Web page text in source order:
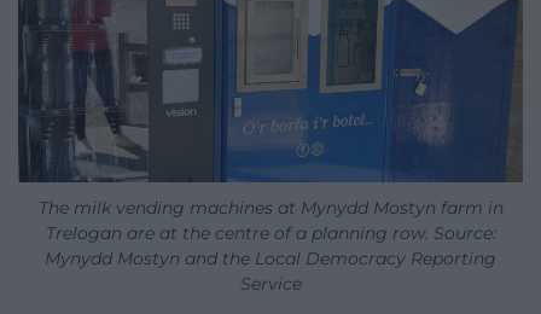
The milk vending machines at Mynydd Mostyn farm in
Trelogan are at the centre of a planning row. Source:
Mynydd Mostyn and the Local Democracy Reporting
Service